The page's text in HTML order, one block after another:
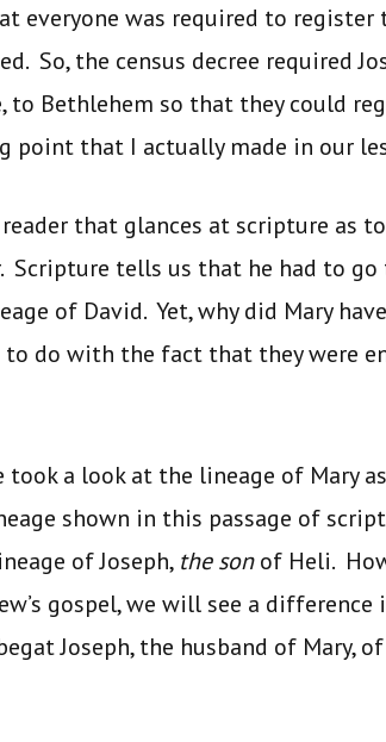
everyone was required to register
So, the census decree required
Bethlehem so that they could
point that I actually made in our
that glances at scripture as
tells us that he had to go
of David. Yet, why did Mary
do with the fact that they were
a look at the lineage of Mary
shown in this passage of
of Joseph, the sonof Heli.
gospel, we will see a
Joseph, the husband of Mary,